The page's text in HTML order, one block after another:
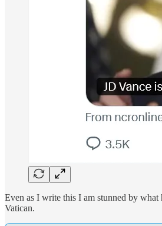
Even as I write this I am stunned by what
Vatican.